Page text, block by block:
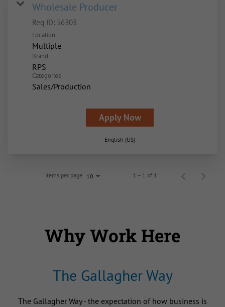
Wholesale Producer
Req ID: 56303
Location
Multiple
Brand
RPS
Categories
Sales/Production
Apply Now
English (US)
Items per page 10 1 – 1 of 1
Why Work Here
The Gallagher Way
The Gallagher Way - the expectation of how business is